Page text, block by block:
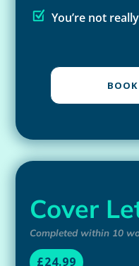
You’re not
BOOK
Cover
Completed within 10
£24.99